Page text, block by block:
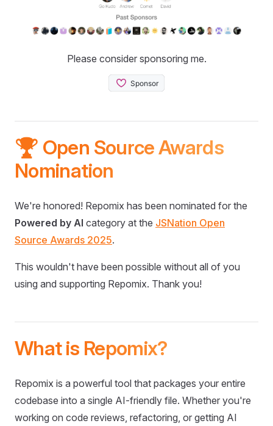
Please consider sponsoring me.
🏆 Open Source Awards
Nomination
We're honored! Repomix has been nominated for the
Powered by AI category at the JSNation Open
Source Awards 2025.
This wouldn't have been possible without all of you
using and supporting Repomix. Thank you!
What is Repomix?
Repomix is a powerful tool that packages your entire
codebase into a single AI-friendly file. Whether you're
working on code reviews, refactoring, or getting AI